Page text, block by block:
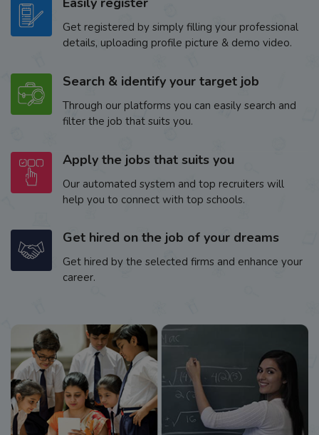
Get registered by simply filling your professional
details, uploading profile picture & demo video.
Search & identify your target job
Through our platforms you can easily search and
filter the job that suits you.
Apply the jobs that suits you
Our automated system and top recruiters will
help you to connect with top schools.
Get hired on the job of your dreams
Get hired by the selected firms and enhance your
career.